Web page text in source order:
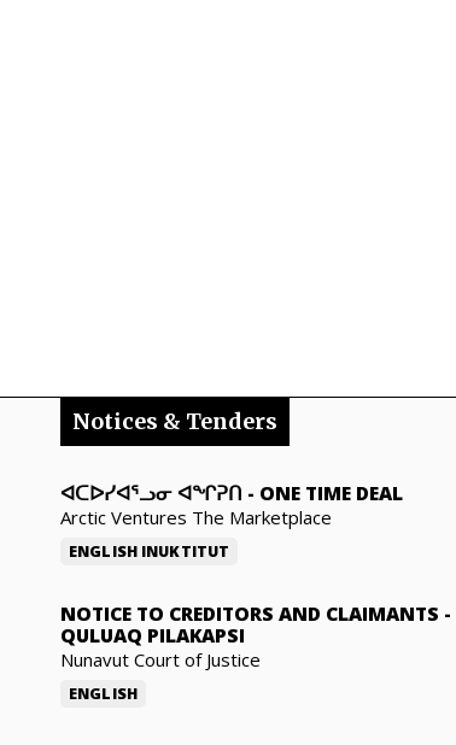
Notices & Tenders
ᐊᑕᐅᓯᐊᕐᓗᓂ ᐊᖏᕈᑎ - ONE TIME DEAL
Arctic Ventures The Marketplace
ENGLISH INUKTITUT
NOTICE TO CREDITORS AND CLAIMANTS -
QULUAQ PILAKAPSI
Nunavut Court of Justice
ENGLISH